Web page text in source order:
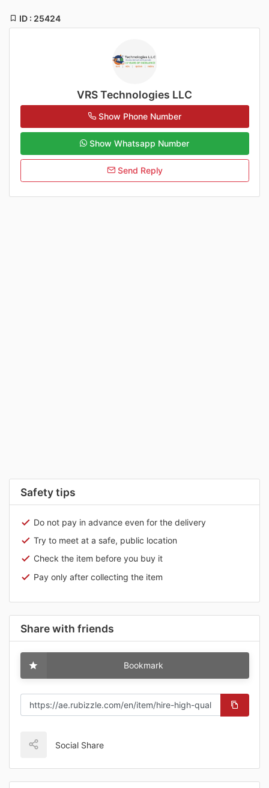
ID : 25424
VRS Technologies LLC
Show Phone Number
Show Whatsapp Number
Send Reply
Safety tips
Do not pay in advance even for the delivery
Try to meet at a safe, public location
Check the item before you buy it
Pay only after collecting the item
Share with friends
Bookmark
Social Share